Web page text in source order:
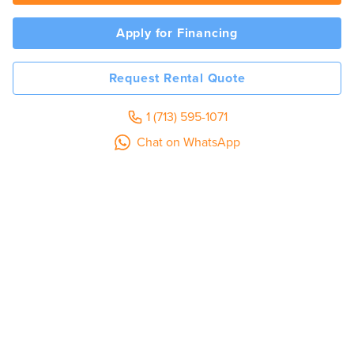
Apply for Financing
Request Rental Quote
1 (713) 595-1071
Chat on WhatsApp